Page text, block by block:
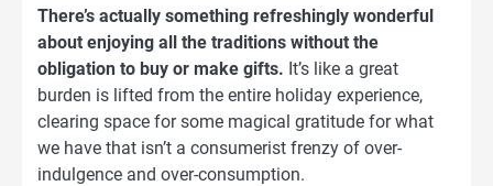
There’s actually something refreshingly wonderful
about enjoying all the traditions without the
obligation to buy or make gifts. It’s like a great
burden is lifted from the entire holiday experience,
clearing space for some magical gratitude for what
we have that isn’t a consumerist frenzy of over-
indulgence and over-consumption.